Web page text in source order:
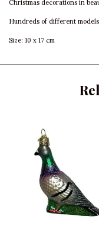
Christmas decorations in
Hundreds of different
Size: 10 x 17 cm